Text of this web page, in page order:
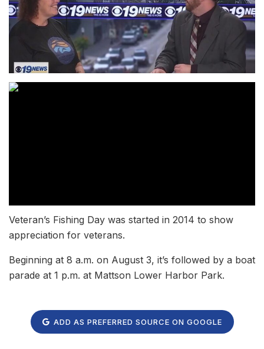
Veteran’s Fishing Day was started in 2014 to show
appreciation for veterans.
Beginning at 8 a.m. on August 3, it’s followed by a boat
parade at 1 p.m. at Mattson Lower Harbor Park.
ADD AS PREFERRED SOURCE ON GOOGLE